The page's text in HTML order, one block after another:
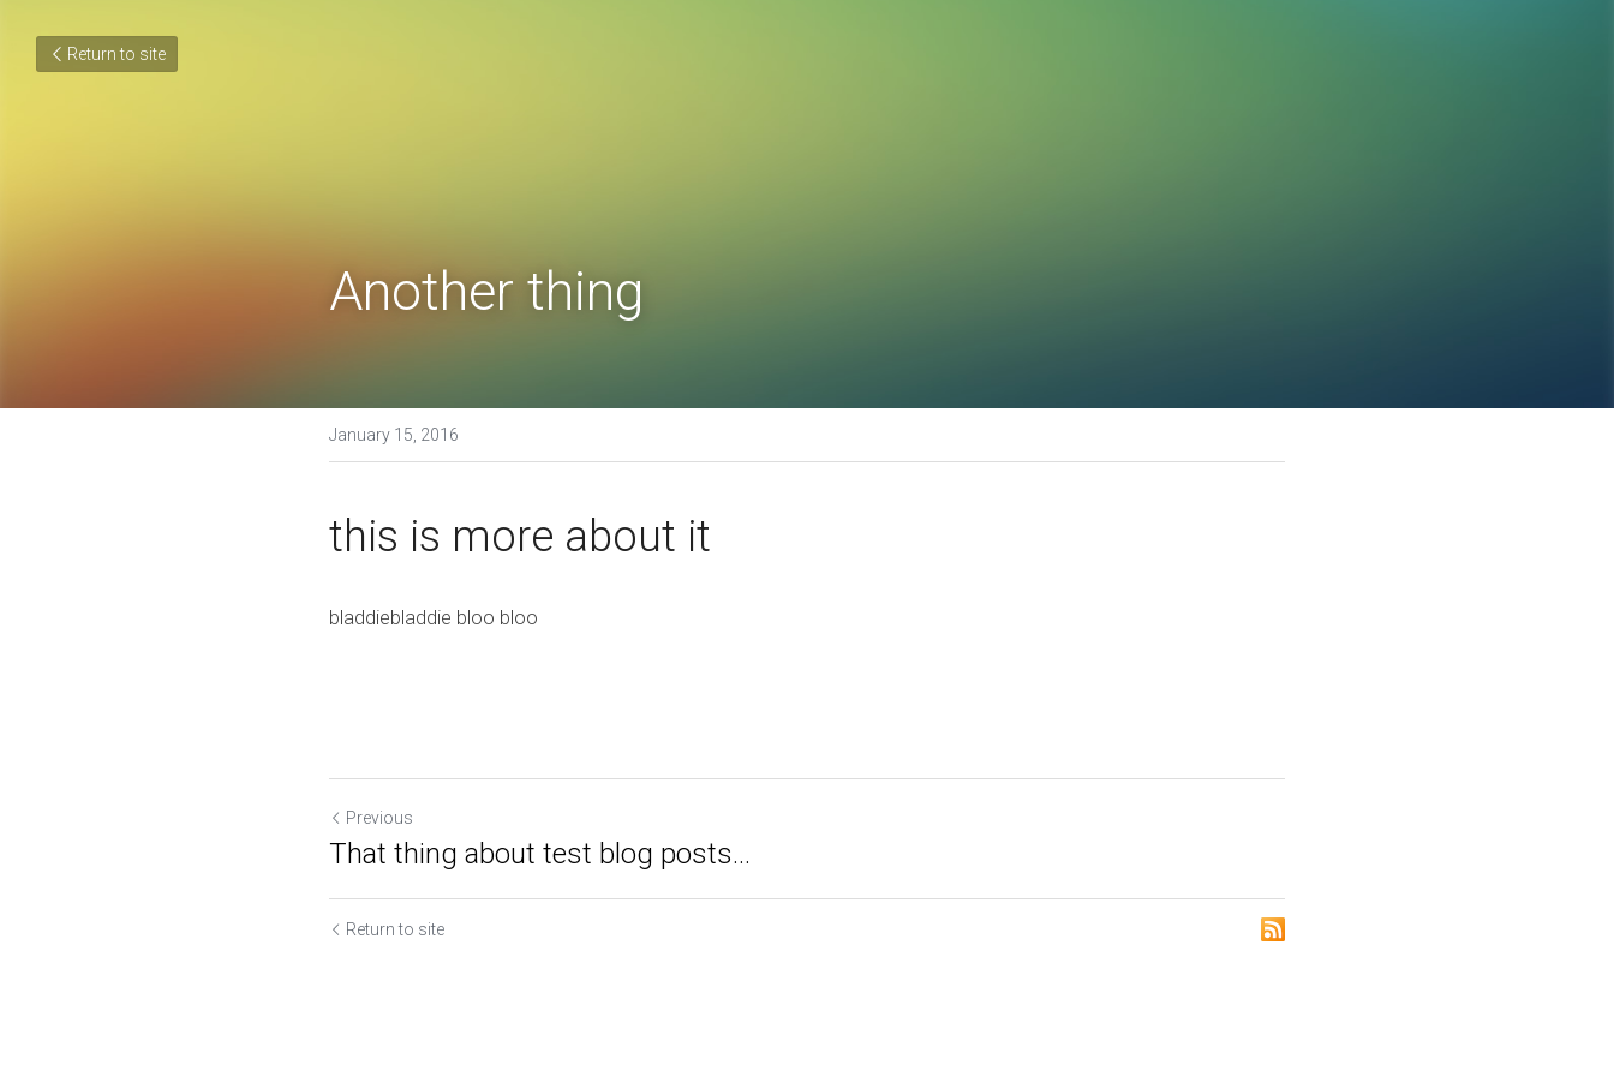
Return to site
Another thing
January 15, 2016
this is more about it
bladdiebladdie bloo bloo
Previous
That thing about test blog posts...
Return to site